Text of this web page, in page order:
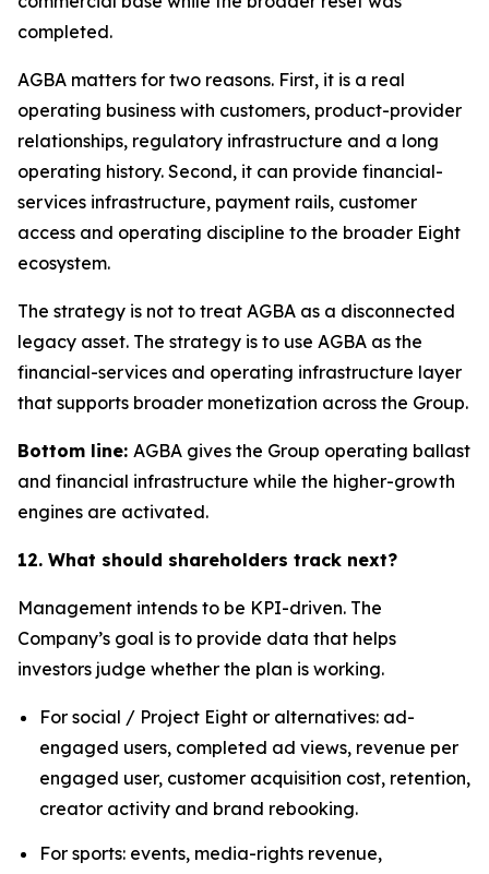
completed.
AGBA matters for two reasons. First, it is a real
operating business with customers, product-provider
relationships, regulatory infrastructure and a long
operating history. Second, it can provide financial-
services infrastructure, payment rails, customer
access and operating discipline to the broader Eight
ecosystem.
The strategy is not to treat AGBA as a disconnected
legacy asset. The strategy is to use AGBA as the
financial-services and operating infrastructure layer
that supports broader monetization across the Group.
Bottom line: AGBA gives the Group operating ballast
and financial infrastructure while the higher-growth
engines are activated.
12. What should shareholders track next?
Management intends to be KPI-driven. The
Company’s goal is to provide data that helps
investors judge whether the plan is working.
For social / Project Eight or alternatives: ad-
engaged users, completed ad views, revenue per
engaged user, customer acquisition cost, retention,
creator activity and brand rebooking.
For sports: events, media-rights revenue,